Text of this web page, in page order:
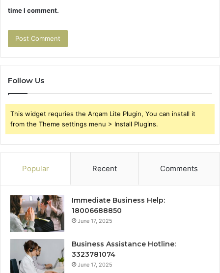
time I comment.
Follow Us
This widget requries the Arqam Lite Plugin, You can install it
from the Theme settings menu > Install Plugins.
Popular Recent Comments
Immediate Business Help:
18006688850
June 17, 2025
Business Assistance Hotline:
3323781074
June 17, 2025